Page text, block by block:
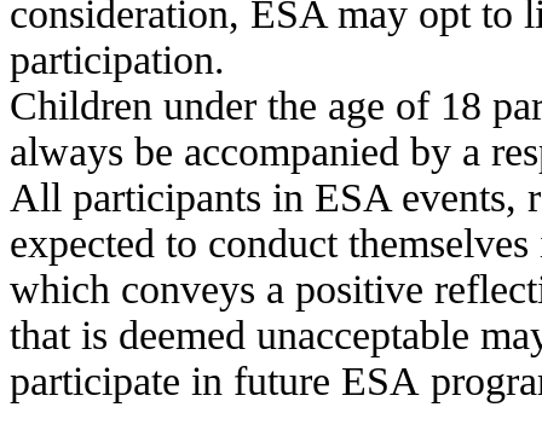
consideration, ESA may opt to
participation.
Children under the age of 18
always be accompanied by a
All participants in ESA events,
expected to conduct
which conveys a positive
that is deemed unacceptable
participate in future ESA